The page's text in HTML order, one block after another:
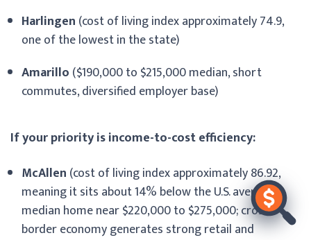
Harlingen (cost of living index approximately 74.9,
one of the lowest in the state)
Amarillo ($190,000 to $215,000 median, short
commutes, diversified employer base)
If your priority is income-to-cost efficiency:
McAllen (cost of living index approximately 86.92,
meaning it sits about 14% below the U.S. average;
median home near $220,000 to $275,000; cross-
border economy generates strong retail and